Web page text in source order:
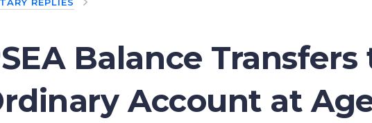
Education
Balance Transfers
Account at